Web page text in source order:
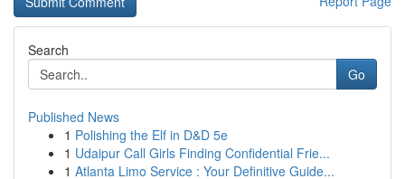
Search
Go
Published News
1 Polishing the Elf in D&D 5e
1 Udaipur Call Girls Finding Confidential Frie...
1 Atlanta Limo Service : Your Definitive Guide...